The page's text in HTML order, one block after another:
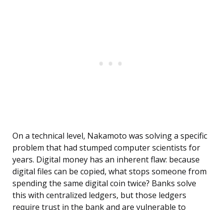
On a technical level, Nakamoto was solving a specific
problem that had stumped computer scientists for
years. Digital money has an inherent flaw: because
digital files can be copied, what stops someone from
spending the same digital coin twice? Banks solve
this with centralized ledgers, but those ledgers
require trust in the bank and are vulnerable to